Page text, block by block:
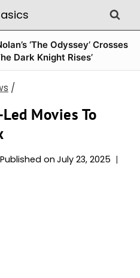
‘The Odyssey’ Crosses
Dark Knight Rises’
/
Movies To
Published on July 23, 2025